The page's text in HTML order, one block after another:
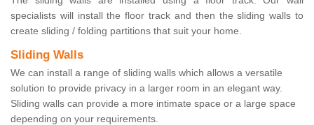
specialists will install the floor track and then the sliding walls to
create sliding / folding partitions that suit your home.
Sliding Walls
We can install a range of sliding walls which allows a versatile
solution to provide privacy in a larger room in an elegant way.
Sliding walls can provide a more intimate space or a large space
depending on your requirements.